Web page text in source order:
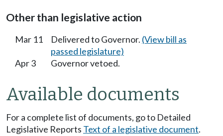
Other than legislative action
Mar 11 Delivered to Governor. (View bill as
passed legislature)
Apr 3
Governor vetoed.
Available documents
For a complete list of documents, go to Detailed
Legislative Reports Text of a legislative document.